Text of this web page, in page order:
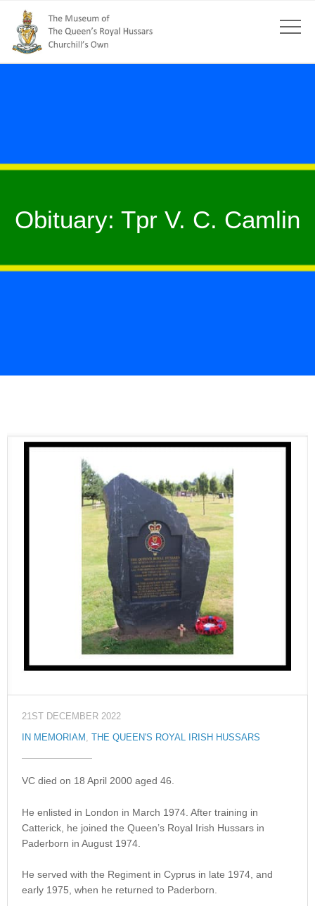
Obituary: Tpr V. C. Camlin
21ST DECEMBER 2022
IN MEMORIAM , THE QUEEN'S ROYAL IRISH HUSSARS
VC died on 18 April 2000 aged 46.
He enlisted in London in March 1974. After training in
Catterick, he joined the Queen’s Royal Irish Hussars in
Paderborn in August 1974.
He served with the Regiment in Cyprus in late 1974, and
early 1975, when he returned to Paderborn.